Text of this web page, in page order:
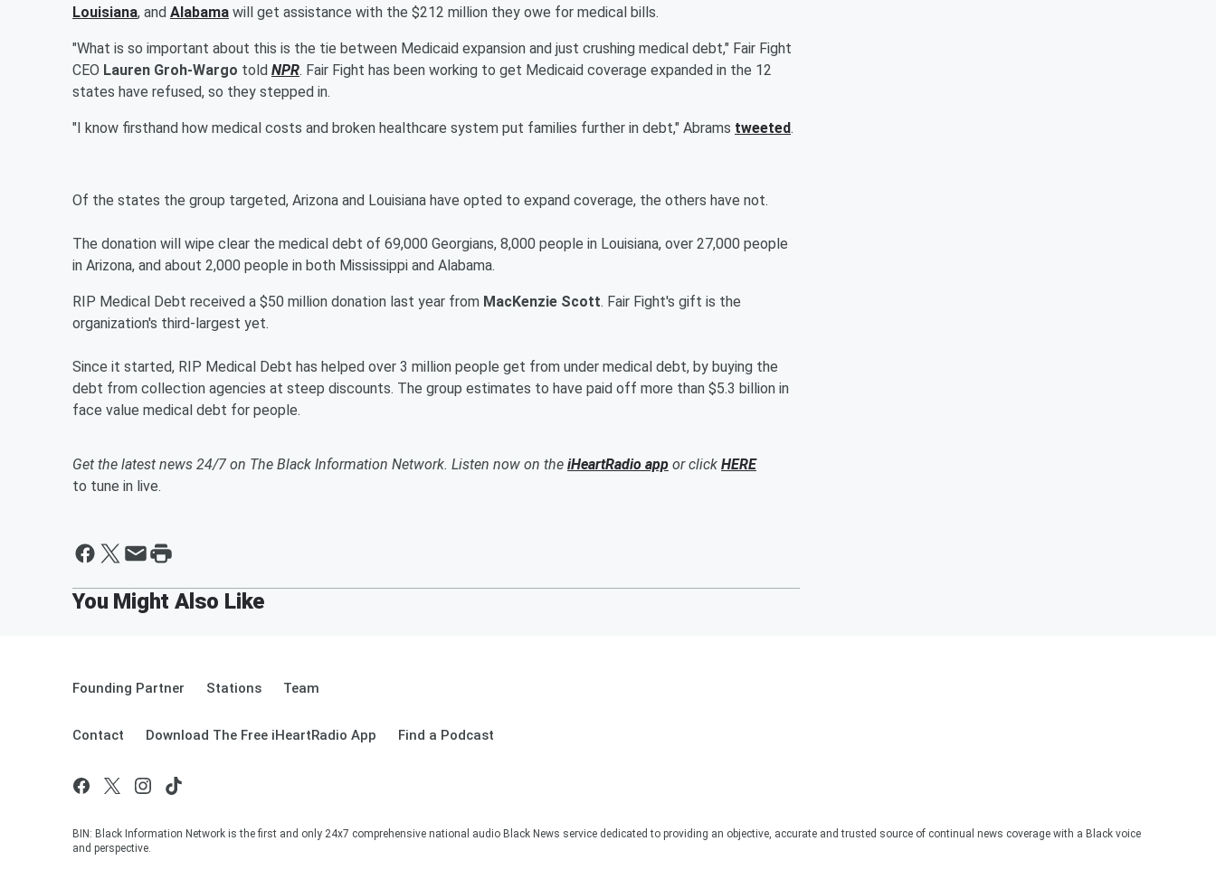
Louisiana, and Alabama will get assistance with the $212 million they owe for medical bills.
"What is so important about this is the tie between Medicaid expansion and just crushing medical debt," Fair Fight
CEO Lauren Groh-Wargo told NPR. Fair Fight has been working to get Medicaid coverage expanded in the 12
states have refused, so they stepped in.
"I know firsthand how medical costs and broken healthcare system put families further in debt," Abrams tweeted.
Of the states the group targeted, Arizona and Louisiana have opted to expand coverage, the others have not.
The donation will wipe clear the medical debt of 69,000 Georgians, 8,000 people in Louisiana, over 27,000 people
in Arizona, and about 2,000 people in both Mississippi and Alabama.
RIP Medical Debt received a $50 million donation last year from MacKenzie Scott. Fair Fight's gift is the
organization's third-largest yet.
Since it started, RIP Medical Debt has helped over 3 million people get from under medical debt, by buying the
debt from collection agencies at steep discounts. The group estimates to have paid off more than $5.3 billion in
face value medical debt for people.
Get the latest news 24/7 on The Black Information Network. Listen now on the iHeartRadio app or click HERE
to tune in live.
Founding Partner Stations Team
Contact Download The Free iHeartRadio App Find a Podcast
BIN: Black Information Network is the first and only 24x7 comprehensive national audio Black News service dedicated to providing an objective, accurate and trusted source of continual news coverage with a Black voice
and perspective.